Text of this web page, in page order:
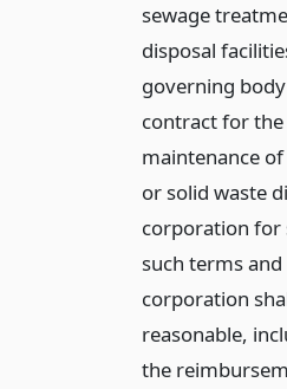
sewage
disposal
governing
contract for
maintenance
or solid waste
corporation for
such terms
corporation
reasonable,
the